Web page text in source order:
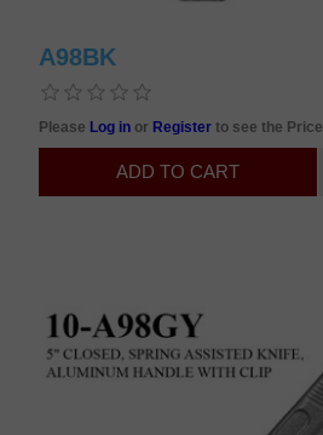
A98BK
Please Log in or Registerto see the Price